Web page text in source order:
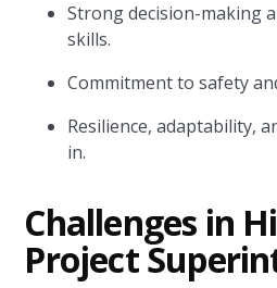
Strong decision-making
skills.
Commitment to safety
Resilience, adaptability,
in.
Challenges in
Project